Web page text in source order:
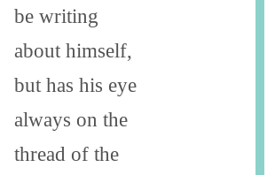
be writing
about himself,
but has his eye
always on the
thread of the